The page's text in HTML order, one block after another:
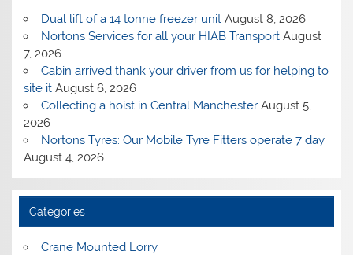
Dual lift of a 14 tonne freezer unit August 8, 2026
Nortons Services for all your HIAB Transport August
7, 2026
Cabin arrived thank your driver from us for helping to
site it August 6, 2026
Collecting a hoist in Central Manchester August 5,
2026
Nortons Tyres: Our Mobile Tyre Fitters operate 7 day
August 4, 2026
Categories
Crane Mounted Lorry